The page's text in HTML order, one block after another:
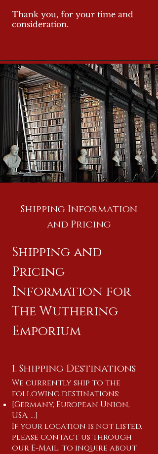
Thank you, for your time and
consideration.
Shipping Information
and Pricing
Shipping and
Pricing
Information for
The Wuthering
Emporium
1. Shipping Destinations
We currently ship to the
following destinations:
[Germany, European Union,
USA, ...]
If your location is not listed,
please contact us through
our E-Mail, to inquire about